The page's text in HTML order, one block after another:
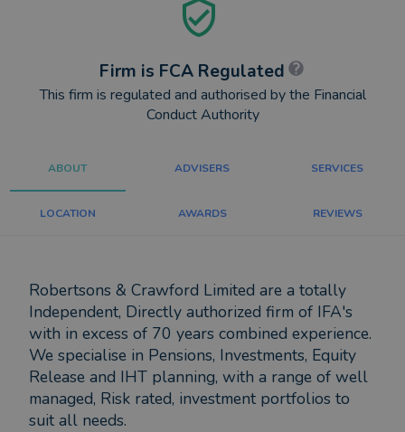
Firm is FCA Regulated
This firm is regulated and authorised by the Financial
Conduct Authority
ABOUT ADVISERS SERVICES
LOCATION AWARDS REVIEWS
Robertsons & Crawford Limited are a totally
Independent, Directly authorized firm of IFA's
with in excess of 70 years combined experience.
We specialise in Pensions, Investments, Equity
Release and IHT planning, with a range of well
managed, Risk rated, investment portfolios to
suit all needs.